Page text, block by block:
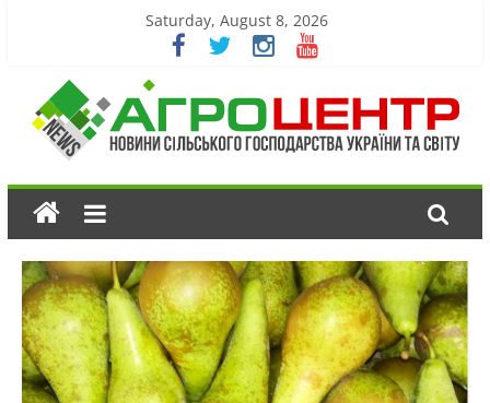
Saturday, August 8, 2026